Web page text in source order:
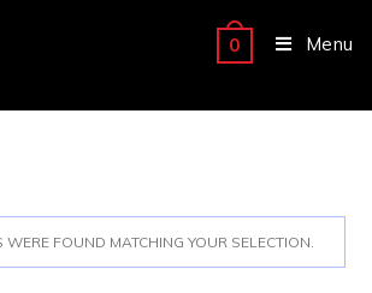
0 Menu
WERE FOUND MATCHING YOUR SELECTION.